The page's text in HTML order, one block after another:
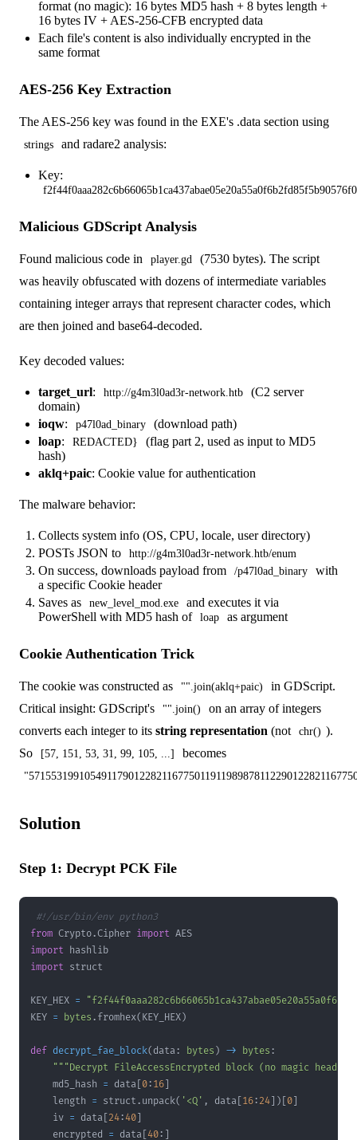
format (no magic): 16 bytes MD5 hash + 8 bytes length +
16 bytes IV + AES-256-CFB encrypted data
Each file's content is also individually encrypted in the
same format
AES-256 Key Extraction
The AES-256 key was found in the EXE's .data section using
strings and radare2 analysis:
Key:
Malicious GDScript Analysis
Found malicious code in player.gd
(7530 bytes). The script
was heavily obfuscated with dozens of intermediate variables
containing integer arrays that represent character codes, which
are then joined and base64-decoded.
Key decoded values:
target_url: http://g4m3l0ad3r-network.htb
(C2 server
domain)
ioqw: p47l0ad_binary
(download path)
loap: REDACTED}
(flag part 2, used as input to MD5
hash)
aklq+paic: Cookie value for authentication
The malware behavior:
Collects system info (OS, CPU, locale, user directory)
POSTs JSON to
http://g4m3l0ad3r-network.htb/enum
On success, downloads payload from /p47l0ad_binary
with
a specific Cookie header
Saves as
new_level_mod.exe
and executes it via
PowerShell with MD5 hash of loap as argument
Cookie Authentication Trick
The cookie was constructed as "".join(aklq+paic)
in GDScript.
Critical insight: GDScript's
"".join()
on an array of integers
converts each integer to its string representation (not chr() ).
So
[57, 151, 53, 31, 99, 105, ...] becomes
Solution
Step 1: Decrypt PCK File
#!/usr/bin/env python3
from Crypto.Cipher import
import
import
KEY_HEX =
KEY = bytes . fromhex( KEY_HEX)
def decrypt_fae_block( data: bytes ) -> bytes :
"""Decrypt FileAccessEncrypted block (no magic
    md5_hash
= data 0: 16
    length
= struct . unpack( '<Q' , data 16: 24 ) 0
    iv
= data 24: 40
    encrypted
= data 40: